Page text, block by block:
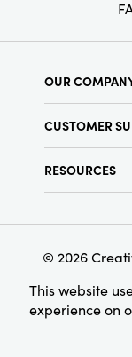
OUR
Find a Store
Terms &
CUSTOMER
RESOURCES
Find Your Rep
Customer
© 2026
This website
experience on